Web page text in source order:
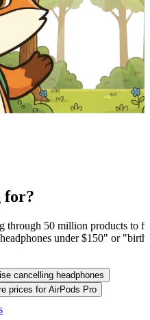
for?
through 50 million products to
under $150" or
cancelling headphones
prices for AirPods Pro